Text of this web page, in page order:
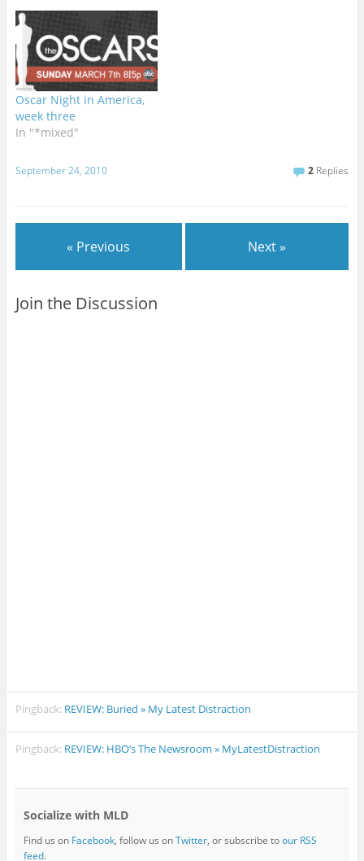
Oscar Night in America,
week three
In "*mixed"
September 24, 2010 2 Replies
« Previous Next »
Join the Discussion
Pingback: REVIEW: Buried » My Latest Distraction
Pingback: REVIEW: HBO’s The Newsroom » MyLatestDistraction
Socialize with MLD
Find us on Facebook, follow us onTwitter, or subscribe toour RSS
feed.